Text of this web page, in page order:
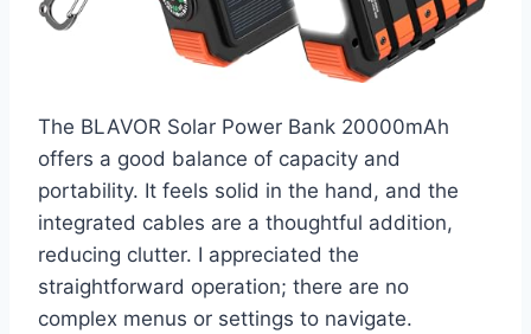
The BLAVOR Solar Power Bank 20000mAh
offers a good balance of capacity and
portability. It feels solid in the hand, and the
integrated cables are a thoughtful addition,
reducing clutter. I appreciated the
straightforward operation; there are no
complex menus or settings to navigate.